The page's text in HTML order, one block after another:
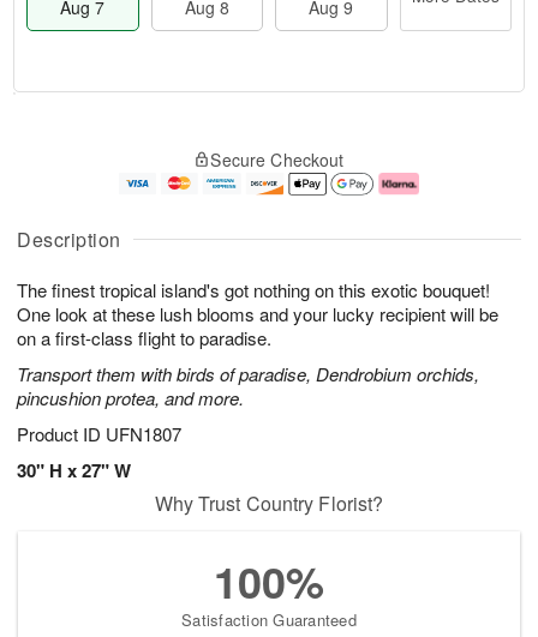
Description
The finest tropical island's got nothing on this exotic bouquet!
One look at these lush blooms and your lucky recipient will be
on a first-class flight to paradise.
Transport them with birds of paradise, Dendrobium orchids,
pincushion protea, and more.
Product ID UFN1807
30" H x 27" W
Aug 7
Aug 8
Aug 9
u
7
g
g
e
t
s
Secure Checkout
Why Trust Country Florist?
100%
Satisfaction Guaranteed